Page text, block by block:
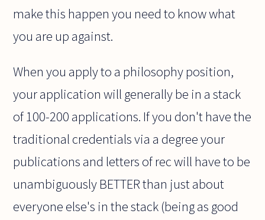
make this happen you need to know what
you are up against.
When you apply to a philosophy position,
your application will generally be in a stack
of 100-200 applications. If you don't have the
traditional credentials via a degree your
publications and letters of rec will have to be
unambiguously BETTER than just about
everyone else's in the stack (being as good